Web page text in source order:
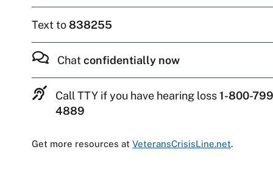
Text to838255
Chat confidentially now
Call TTY if you have hearing loss1-800-
4889
Get more resources at VeteransCrisisLine.net.